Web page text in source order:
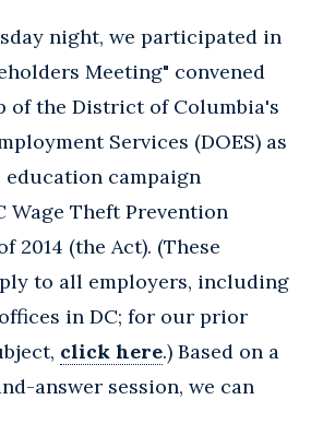
night, we participated in
Meeting" convened
of the District of Columbia's
Services (DOES) as
campaign
Wage Theft Prevention
2014 (the Act). (These
to all employers, including
in DC; for our prior
click here.) Based on a
answer session, we can